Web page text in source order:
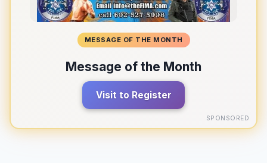
MESSAGE OF THE MONTH
Message of the Month
Visit to Register
SPONSORED